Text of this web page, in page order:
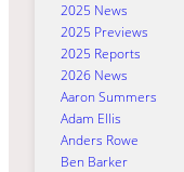
2025 News
2025 Previews
2025 Reports
2026 News
Aaron Summers
Adam Ellis
Anders Rowe
Ben Barker